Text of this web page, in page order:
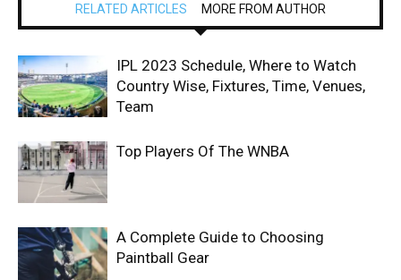
RELATED ARTICLES MORE FROM AUTHOR
IPL 2023 Schedule, Where to Watch
Country Wise, Fixtures, Time, Venues,
Team
Top Players Of The WNBA
A Complete Guide to Choosing
Paintball Gear